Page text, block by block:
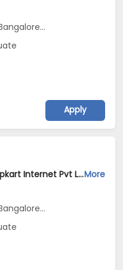
Apply
Operations Jobs Opening in Flipkart Internet Pvt Ltd at New Delhi, Kolkata, PuneMore